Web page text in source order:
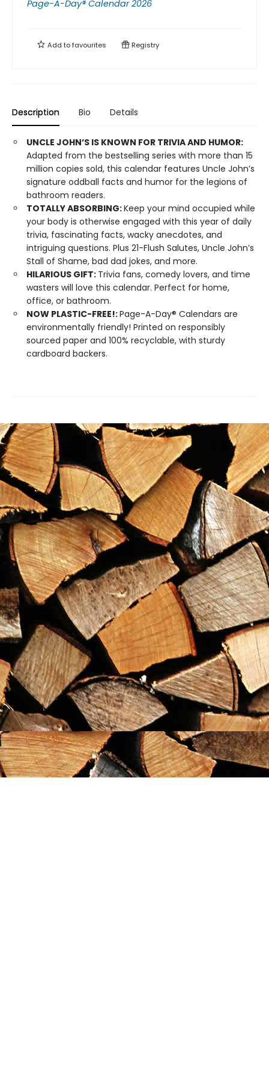
Page-A-Day® Calendar 2026
Add tofavourites Registry
Description Bio Details
UNCLE JOHN’S IS KNOWN FOR TRIVIA AND HUMOR:
Adapted from the bestselling series with more than 15
million copies sold, this calendar features Uncle John’s
signature oddball facts and humor for the legions of
bathroom readers.
TOTALLY ABSORBING:Keep your mind occupied while
your body is otherwise engaged with this year of daily
trivia, fascinating facts, wacky anecdotes, and
intriguing questions. Plus 21-Flush Salutes, Uncle John’s
Stall of Shame, bad dad jokes, and more.
HILARIOUS GIFT: Trivia fans, comedy lovers, and time
wasters will love this calendar. Perfect for home,
office, or bathroom.
NOW PLASTIC-FREE!:Page-A-Day® Calendars are
environmentally friendly! Printed on responsibly
sourced paper and 100% recyclable, with sturdy
cardboard backers.